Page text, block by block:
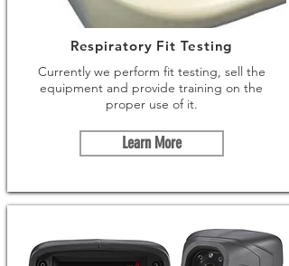
Respiratory Fit Testing
Currently we perform fit testing, sell the
equipment and provide training on the
proper use of it.
Learn More